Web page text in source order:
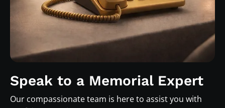
Speak to a Memorial Expert
Our compassionate team is here to assist you with